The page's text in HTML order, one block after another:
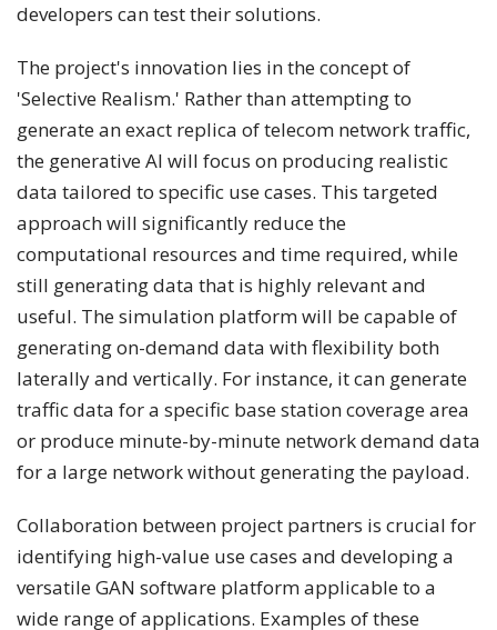
developers can test their solutions.
The project's innovation lies in the concept of
'Selective Realism.' Rather than attempting to
generate an exact replica of telecom network traffic,
the generative AI will focus on producing realistic
data tailored to specific use cases. This targeted
approach will significantly reduce the
computational resources and time required, while
still generating data that is highly relevant and
useful. The simulation platform will be capable of
generating on-demand data with flexibility both
laterally and vertically. For instance, it can generate
traffic data for a specific base station coverage area
or produce minute-by-minute network demand data
for a large network without generating the payload.
Collaboration between project partners is crucial for
identifying high-value use cases and developing a
versatile GAN software platform applicable to a
wide range of applications. Examples of these